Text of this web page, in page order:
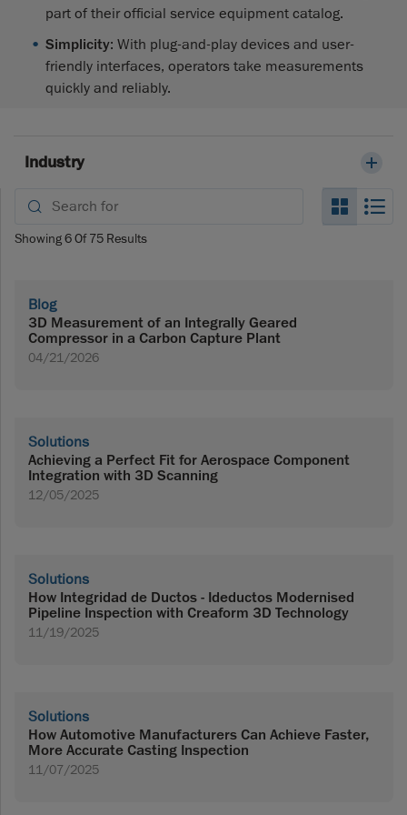
part of their official service equipment catalog.
Simplicity: With plug-and-play devices and user-
friendly interfaces, operators take measurements
quickly and reliably.
Industry
Showing6Of75 Results
Blog
3D Measurement of an Integrally Geared
Compressor in a Carbon Capture Plant
04/21/2026
Solutions
Achieving a Perfect Fit for Aerospace Component
Integration with 3D Scanning
12/05/2025
Solutions
How Integridad de Ductos - Ideductos Modernised
Pipeline Inspection with Creaform 3D Technology
11/19/2025
Solutions
How Automotive Manufacturers Can Achieve Faster,
More Accurate Casting Inspection
11/07/2025